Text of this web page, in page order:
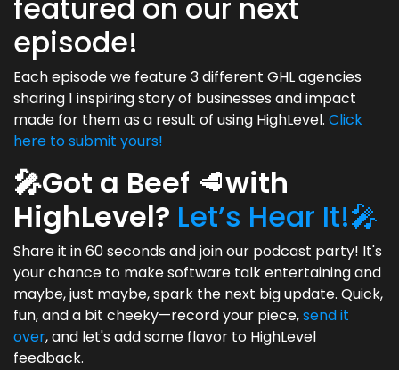
featured on our next
episode!
Each episode we feature 3 different GHL agencies
sharing 1 inspiring story of businesses and impact
made for them as a result of using HighLevel. Click
here to submit yours!
🎤Got a Beef 🥩with
HighLevel? Let’s Hear It!🎤
Share it in 60 seconds and join our podcast party! It's
your chance to make software talk entertaining and
maybe, just maybe, spark the next big update. Quick,
fun, and a bit cheeky—record your piece,send it
over, and let's add some flavor to HighLevel
feedback.